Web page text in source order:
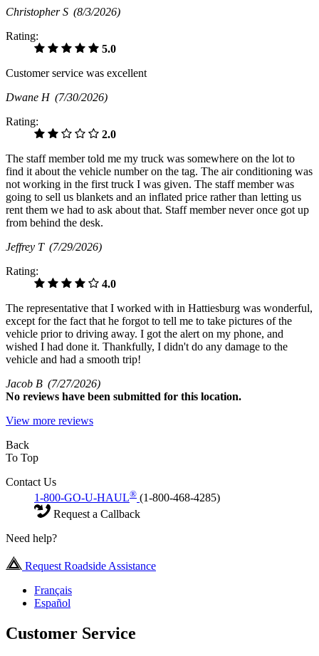
Christopher S (8/3/2026)
Rating:
5.0
Customer service was excellent
Dwane H (7/30/2026)
Rating:
2.0
The staff member told me my truck was somewhere on the lot to
find it about the vehicle number on the tag. The air conditioning was
not working in the first truck I was given. The staff member was
going to sell us blankets and an inflated price rather than letting us
rent them we had to ask about that. Staff member never once got up
from behind the desk.
Jeffrey T (7/29/2026)
Rating:
4.0
The representative that I worked with in Hattiesburg was wonderful,
except for the fact that he forgot to tell me to take pictures of the
vehicle prior to driving away. I got the alert on my phone, and
wished I had done it. Thankfully, I didn't do any damage to the
vehicle and had a smooth trip!
Jacob B (7/27/2026)
No reviews have been submitted for this location.
View more reviews
Back
To Top
Contact Us
1-800-GO-U-HAUL® (1-800-468-4285)
Request a Callback
Need help?
Request Roadside Assistance
Français
Español
Customer Service